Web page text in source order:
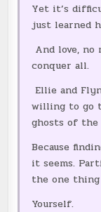
Yet it’s
just learned
And love, no
conquer all.
Ellie and
willing to go
ghosts of the
Because
it seems.
the one
Yourself.